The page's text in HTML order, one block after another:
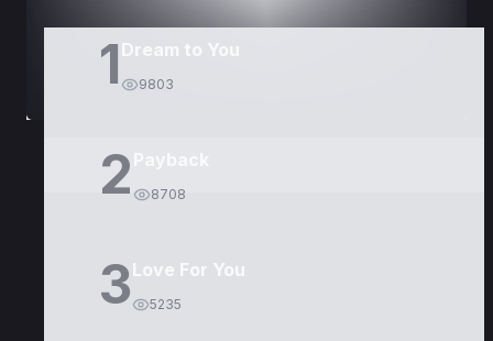
1 Dream to You
9803
2 8708
3Love For You
5235